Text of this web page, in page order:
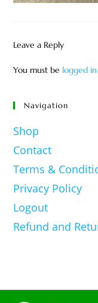
Leave a Reply
You must be logged in
Navigation
Shop
Contact
Terms &
Privacy Policy
Logout
Refund and